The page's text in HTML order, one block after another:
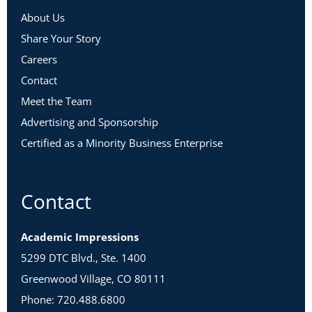
This workshop is intentionally designed to allow for
maximum learning, connections, and engagement. We
advise the following in order to participate fully:
Audio & Visual Needs
About Us
Share Your Story
Careers
Contact
Meet the Team
Advertising and Sponsorship
Certified as a Minority Business Enterprise
Contact
Academic Impressions
5299 DTC Blvd., Ste. 1400
Greenwood Village, CO 80111
Phone: 720.488.6800